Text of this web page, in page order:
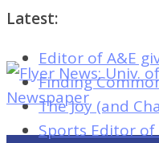
Latest:
Editor of A&E
Finding
The Joy (and
Sports Editor of
Flyer
News:
Univ.